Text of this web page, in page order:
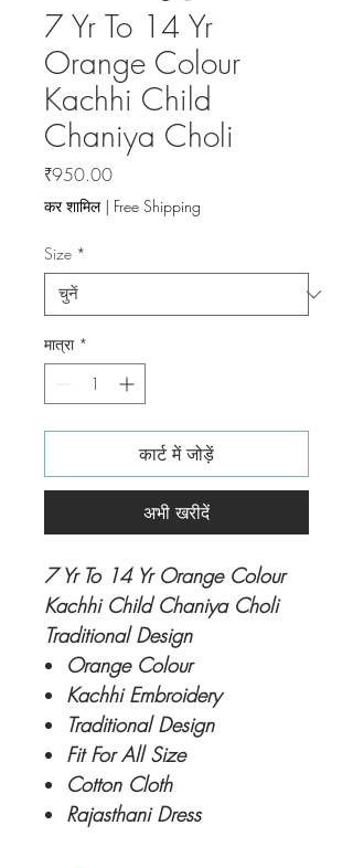
7 Yr To 14 Yr
Orange Colour
Kachhi Child
Chaniya Choli
₹950.00मूल्य
कर शामिल| Free Shipping
Size *
मात्रा *
कार्ट में जोड़ें
अभी खरीदें
7 Yr To 14 Yr Orange Colour
Kachhi Child Chaniya Choli
Traditional Design
Orange Colour
Kachhi Embroidery
Traditional Design
Fit For All Size
Cotton Cloth
Rajasthani Dress